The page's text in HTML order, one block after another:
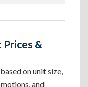
&
on unit size,
and